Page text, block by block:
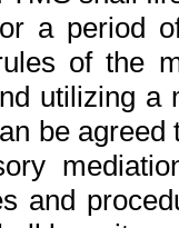
a period
of the
utilizing a
be
and